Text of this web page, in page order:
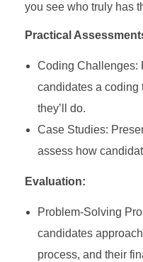
you see who truly has
Practical
Coding Challenges:
candidates a coding
they’ll do.
Case Studies:
assess how
Evaluation:
Problem-Solving
candidates
process, and their